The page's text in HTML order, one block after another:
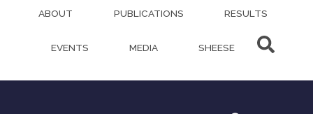
ABOUT PUBLICATIONS RESULTS
EVENTS MEDIA SHEESE